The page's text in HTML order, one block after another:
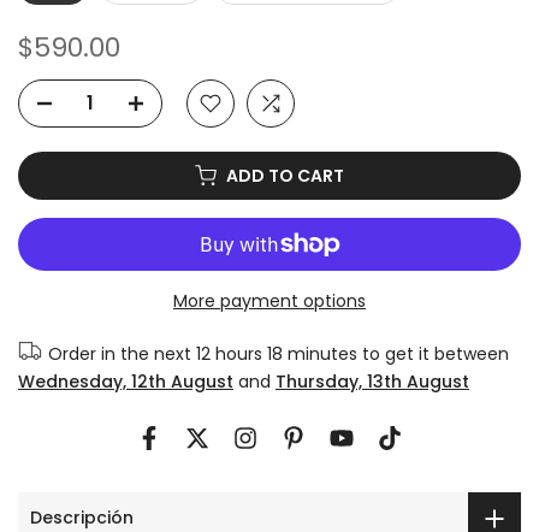
$590.00
ADD TO CART
More payment options
Order in the next 12 hours 18 minutes to get it between
Wednesday, 12th August and Thursday, 13th August
Descripción